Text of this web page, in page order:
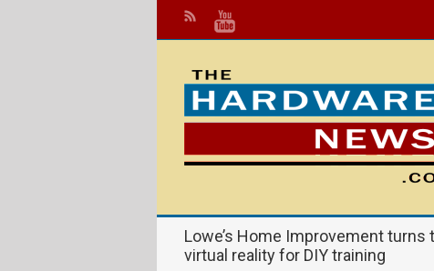
Lowe’s Home Improvement turns
virtual reality for DIY training